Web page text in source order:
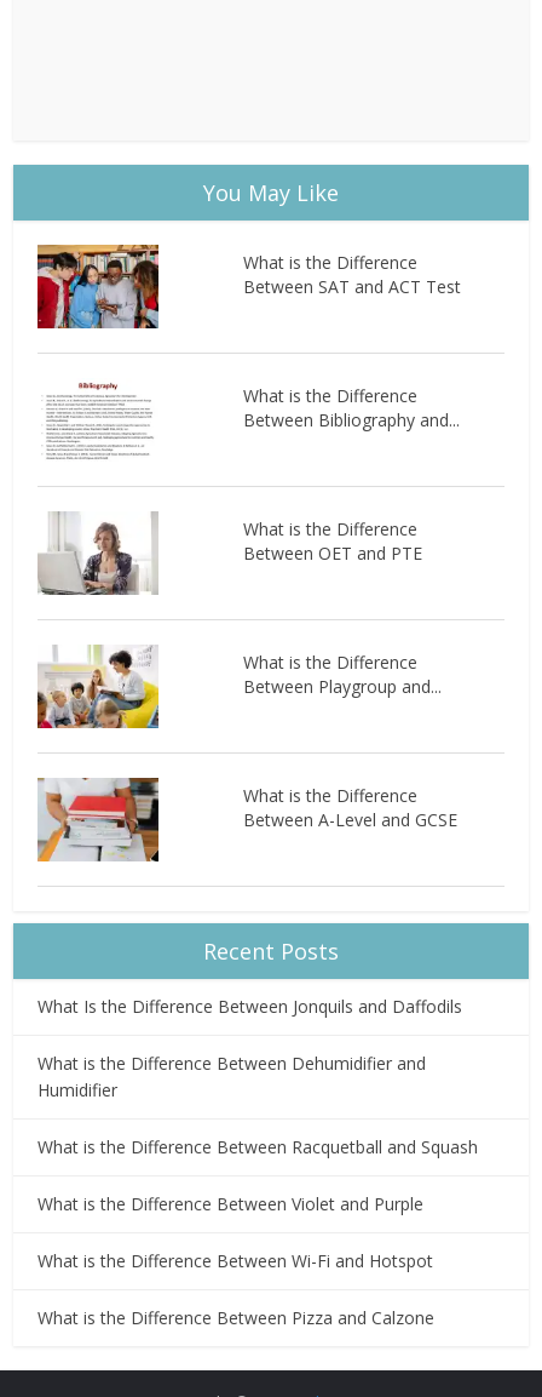
You May Like
What is the Difference
Between SAT and ACT Test
What is the Difference
Between Bibliography and...
What is the Difference
Between OET and PTE
What is the Difference
Between Playgroup and...
What is the Difference
Between A-Level and GCSE
Recent Posts
What Is the Difference Between Jonquils and Daffodils
What is the Difference Between Dehumidifier and
Humidifier
What is the Difference Between Racquetball and Squash
What is the Difference Between Violet and Purple
What is the Difference Between Wi-Fi and Hotspot
What is the Difference Between Pizza and Calzone